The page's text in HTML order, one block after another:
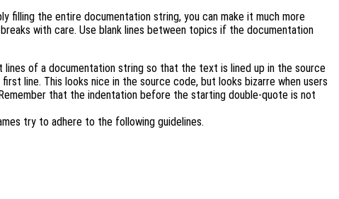
filling the entire documentation string, you can make it much more
with care. Use blank lines between topics if the documentation
lines of a documentation string so that the text is lined up in the source
line. This looks nice in the source code, but looks bizarre when users
that the indentation before the starting double-quote is not
try to adhere to the following guidelines.